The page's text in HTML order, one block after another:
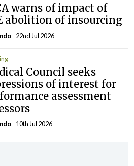
warns of impact of
abolition of insourcing
- 22nd Jul 2026
Council seeks
of interest for
assessment
- 10th Jul 2026